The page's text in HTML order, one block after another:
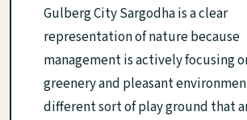
Gulberg City Sargodha is a clear
representation of nature because
management is actively focusing
greenery and pleasant
different sort of play ground that